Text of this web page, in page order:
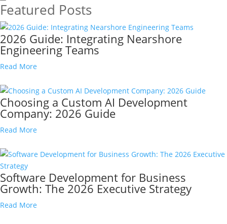
Featured Posts
2026 Guide: Integrating Nearshore
Engineering Teams
Read More
Choosing a Custom AI Development
Company: 2026 Guide
Read More
Software Development for Business
Growth: The 2026 Executive Strategy
Read More